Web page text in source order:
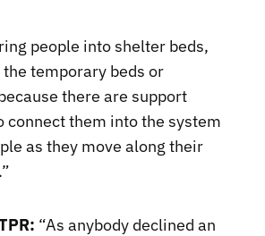
people into shelter beds,
temporary beds or
there are support
connect them into the system
as they move along their
“As anybody declined an